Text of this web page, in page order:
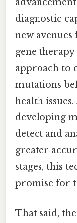
diagnostic
new avenues
gene
approach to
mutations
health
developing
detect and
greater
stages, this
promise for
That said,